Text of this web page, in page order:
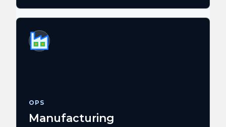
OPS
Manufacturing